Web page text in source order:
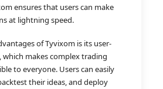
ensures that users can make
at lightning speed.
of Tyvixom is its user-
which makes complex trading
to everyone. Users can easily
their ideas, and deploy